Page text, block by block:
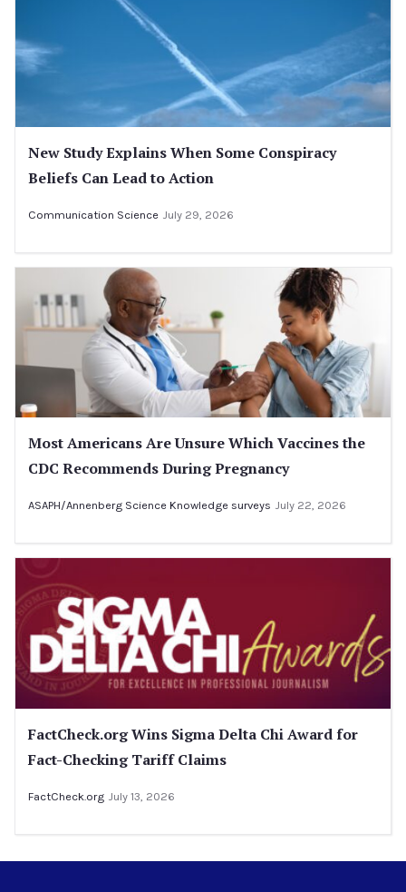
New Study Explains When Some Conspiracy
Beliefs Can Lead to Action
Communication Science July 29, 2026
Most Americans Are Unsure Which Vaccines the
CDC Recommends During Pregnancy
ASAPH/Annenberg Science Knowledge surveys July 22, 2026
FactCheck.org Wins Sigma Delta Chi Award for
Fact-Checking Tariff Claims
FactCheck.org July 13, 2026